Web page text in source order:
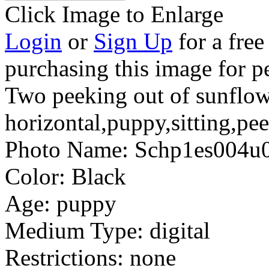
Click Image to Enlarge
Login or Sign Up for a
purchasing this image for
Two peeking out of
Photo Name:
Color: Black
Age: puppy
Medium Type: digital
Restrictions: none